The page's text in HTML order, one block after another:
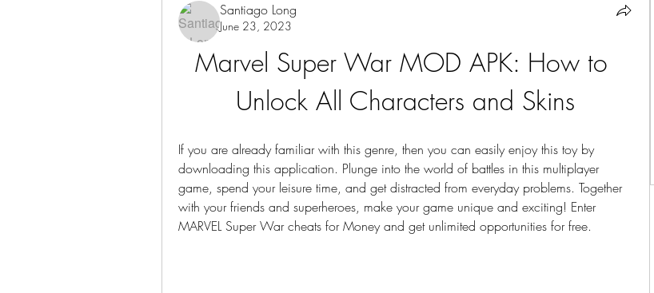
Santiago Long
June 23, 2023
Marvel Super War MOD APK: How to
Unlock All Characters and Skins
If you are already familiar with this genre, then you can easily enjoy this toy by
downloading this application. Plunge into the world of battles in this multiplayer
game, spend your leisure time, and get distracted from everyday problems. Together
with your friends and superheroes, make your game unique and exciting! Enter
MARVEL Super War cheats for Money and get unlimited opportunities for free.